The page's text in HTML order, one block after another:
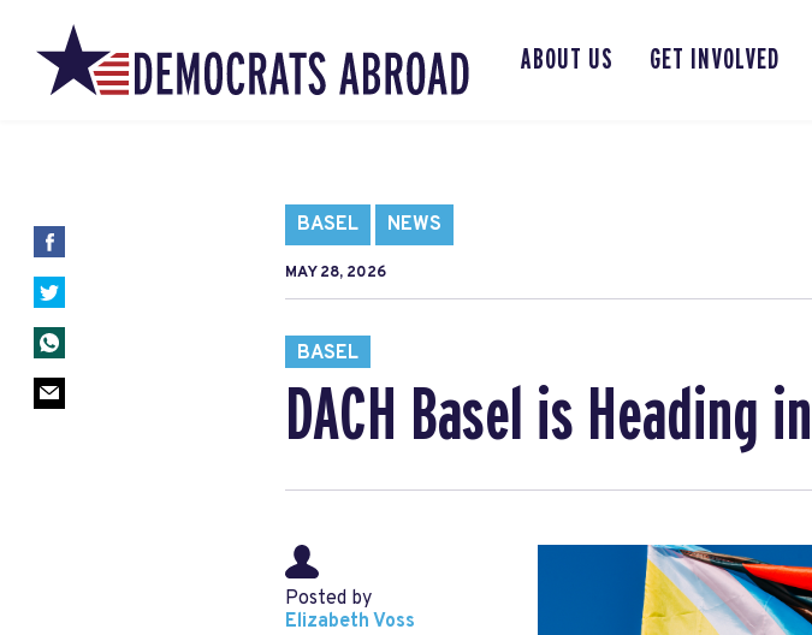
ABOUT US GET INVOLVED
BASEL NEWS
MAY 28, 2026
BASEL
DACH Basel is Heading
Posted by
Elizabeth Voss